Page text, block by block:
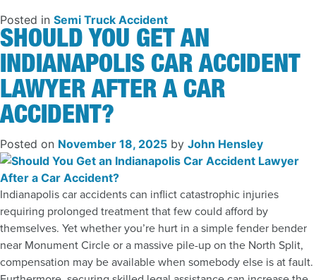
Posted in Semi Truck Accident
SHOULD YOU GET AN
INDIANAPOLIS CAR ACCIDENT
LAWYER AFTER A CAR
ACCIDENT?
Posted on November 18, 2025 by John Hensley
Indianapolis car accidents can inflict catastrophic injuries
requiring prolonged treatment that few could afford by
themselves. Yet whether you’re hurt in a simple fender bender
near Monument Circle or a massive pile-up on the North Split,
compensation may be available when somebody else is at fault.